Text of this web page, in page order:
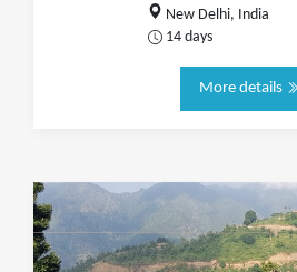
New Delhi, India
14 days
More details